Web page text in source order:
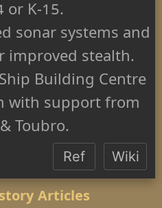
or K-15.
sonar systems and
improved stealth.
Building Centre
with support from
Toubro.
Ref Wiki
Articles